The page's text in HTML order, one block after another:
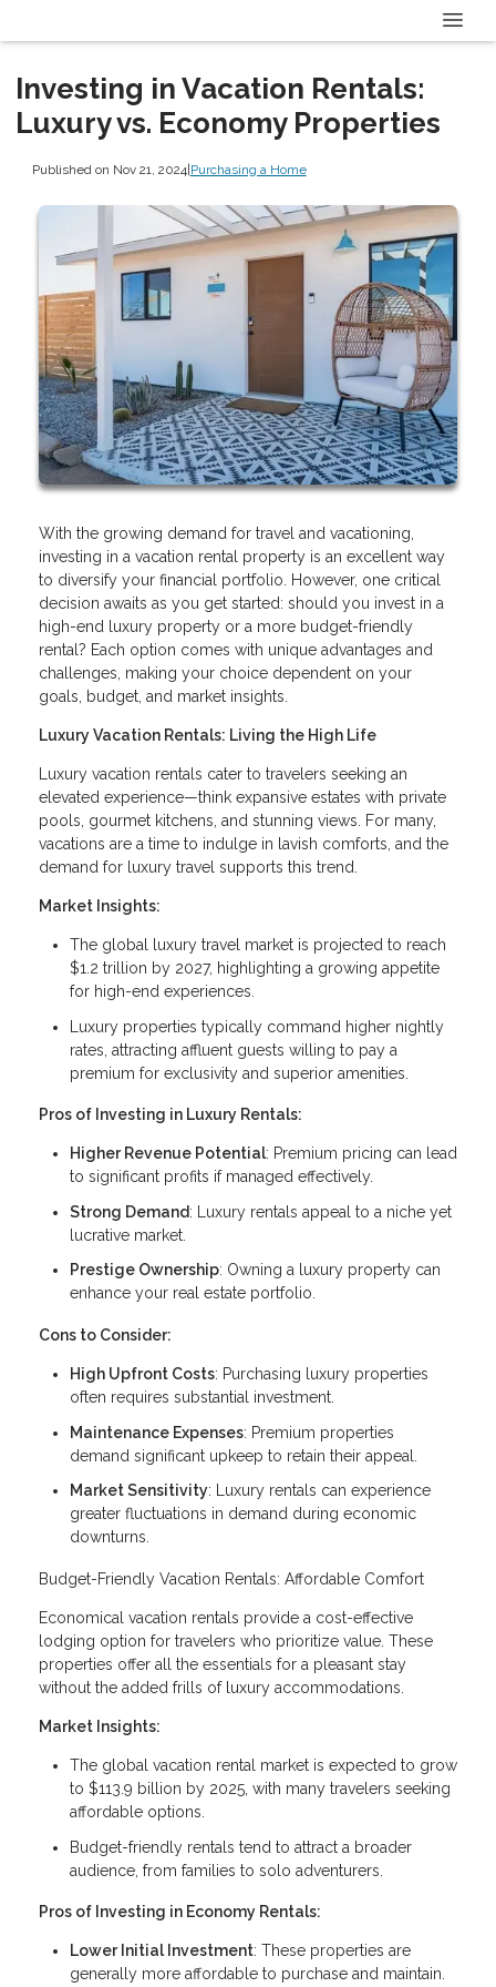
Investing in Vacation Rentals:
Luxury vs. Economy Properties
Published on Nov 21, 2024| Purchasing a Home
With the growing demand for travel and vacationing,
investing in a vacation rental property is an excellent way
to diversify your financial portfolio. However, one critical
decision awaits as you get started: should you invest in a
high-end luxury property or a more budget-friendly
rental? Each option comes with unique advantages and
challenges, making your choice dependent on your
goals, budget, and market insights.
Luxury Vacation Rentals: Living the High Life
Luxury vacation rentals cater to travelers seeking an
elevated experience—think expansive estates with private
pools, gourmet kitchens, and stunning views. For many,
vacations are a time to indulge in lavish comforts, and the
demand for luxury travel supports this trend.
Market Insights:
The global luxury travel market is projected to reach
$1.2 trillion by 2027, highlighting a growing appetite
for high-end experiences.
Luxury properties typically command higher nightly
rates, attracting affluent guests willing to pay a
premium for exclusivity and superior amenities.
Pros of Investing in Luxury Rentals:
Higher Revenue Potential: Premium pricing can lead
to significant profits if managed effectively.
Strong Demand: Luxury rentals appeal to a niche yet
lucrative market.
Prestige Ownership: Owning a luxury property can
enhance your real estate portfolio.
Cons to Consider:
High Upfront Costs: Purchasing luxury properties
often requires substantial investment.
Maintenance Expenses: Premium properties
demand significant upkeep to retain their appeal.
Market Sensitivity: Luxury rentals can experience
greater fluctuations in demand during economic
downturns.
Budget-Friendly Vacation Rentals: Affordable Comfort
Economical vacation rentals provide a cost-effective
lodging option for travelers who prioritize value. These
properties offer all the essentials for a pleasant stay
without the added frills of luxury accommodations.
Market Insights:
The global vacation rental market is expected to grow
to $113.9 billion by 2025, with many travelers seeking
affordable options.
Budget-friendly rentals tend to attract a broader
audience, from families to solo adventurers.
Pros of Investing in Economy Rentals:
Lower Initial Investment: These properties are
generally more affordable to purchase and maintain.